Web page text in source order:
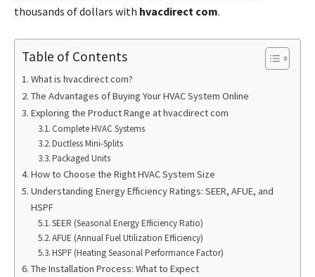
thousands of dollars with hvacdirect com.
Table of Contents
What is hvacdirect com?
The Advantages of Buying Your HVAC System Online
Exploring the Product Range at hvacdirect com
Complete HVAC Systems
Ductless Mini-Splits
Packaged Units
How to Choose the Right HVAC System Size
Understanding Energy Efficiency Ratings: SEER, AFUE, and
HSPF
SEER (Seasonal Energy Efficiency Ratio)
AFUE (Annual Fuel Utilization Efficiency)
HSPF (Heating Seasonal Performance Factor)
The Installation Process: What to Expect